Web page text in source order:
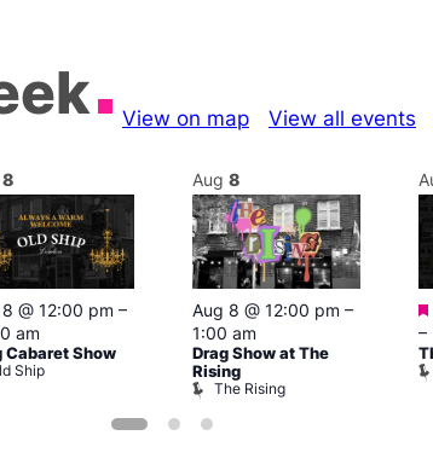
View on map View all events
8
@ 12:00 pm –
am
Cabaret Show
Ship
Aug 8
Aug 8 @ 12:00 pm –
1:00 am
Drag Show at The
Rising
The Rising
–